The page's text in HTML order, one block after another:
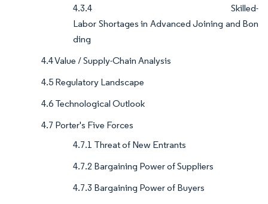
4.3.4 Skilled-
Labor Shortages in Advanced Joining and Bon
ding
4.4 Value / Supply-Chain Analysis
4.5 Regulatory Landscape
4.6 Technological Outlook
4.7 Porter's Five Forces
4.7.1 Threat of New Entrants
4.7.2 Bargaining Power of Suppliers
4.7.3 Bargaining Power of Buyers